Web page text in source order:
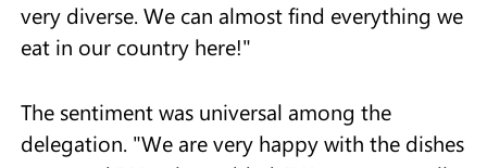
very diverse. We can almost find everything we
eat in our country here!"
The sentiment was universal among the
delegation. "We are very happy with the dishes